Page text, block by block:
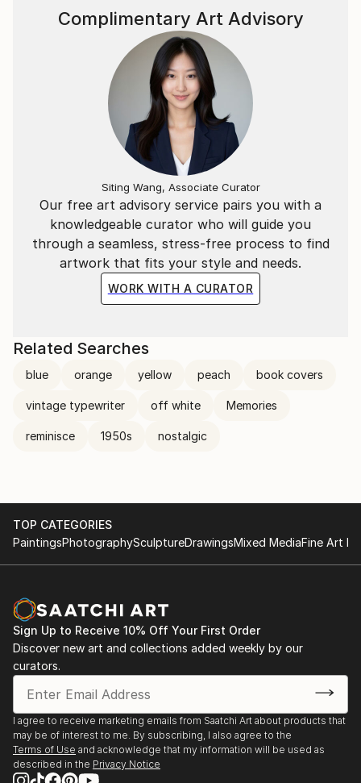
Our free art advisory service pairs you with a
knowledgeable curator who will guide you
through a seamless, stress-free process to find
artwork that fits your style and needs.
WORK WITH A CURATOR
Complimentary Art Advisory
Siting Wang, Associate Curator
Related Searches
blue orange yellow peach book covers
vintage typewriter off white Memories
reminisce 1950s nostalgic
TOP CATEGORIES
PaintingsPhotographySculptureDrawingsMixed MediaFine Art
Sign Up to Receive 10% Off Your First Order
Discover new art and collections added weekly by our
curators.
I agree to receive marketing emails from Saatchi Art about products that
may be of interest to me. By subscribing, I also agree to the
Terms of Use and acknowledge that my information will be used as
described in the Privacy Notice